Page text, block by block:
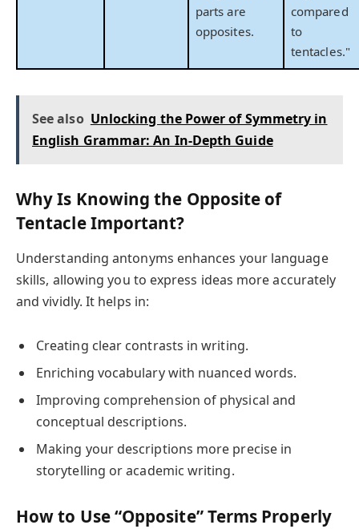
parts are
opposites.
compared
to
tentacles."
See also Unlocking the Power of Symmetry in
English Grammar: An In-Depth Guide
Why Is Knowing the Opposite of
Tentacle Important?
Understanding antonyms enhances your language
skills, allowing you to express ideas more accurately
and vividly. It helps in:
Creating clear contrasts in writing.
Enriching vocabulary with nuanced words.
Improving comprehension of physical and
conceptual descriptions.
Making your descriptions more precise in
storytelling or academic writing.
How to Use “Opposite” Terms Properly